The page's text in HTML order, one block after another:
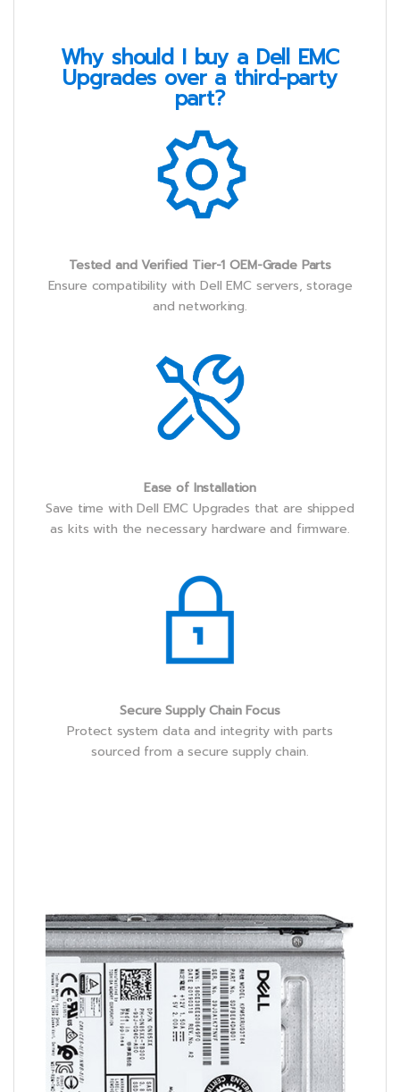
Why should I buy a Dell EMC
Upgrades over a third-party
part?
Tested and Verified Tier-1 OEM-Grade Parts
Ensure compatibility with Dell EMC servers, storage
and networking.
Ease of Installation
Save time with Dell EMC Upgrades that are shipped
as kits with the necessary hardware and firmware.
Secure Supply Chain Focus
Protect system data and integrity with parts
sourced from a secure supply chain.